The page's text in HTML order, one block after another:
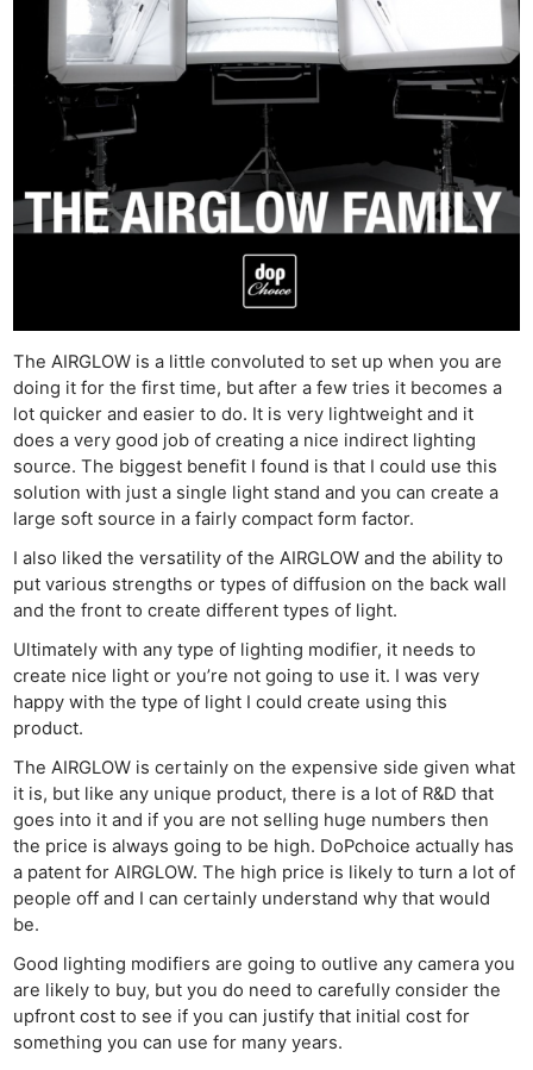
The AIRGLOW is a little convoluted to set up when you are
doing it for the first time, but after a few tries it becomes a
lot quicker and easier to do. It is very lightweight and it
does a very good job of creating a nice indirect lighting
source. The biggest benefit I found is that I could use this
solution with just a single light stand and you can create a
large soft source in a fairly compact form factor.
I also liked the versatility of the AIRGLOW and the ability to
put various strengths or types of diffusion on the back wall
and the front to create different types of light.
Ultimately with any type of lighting modifier, it needs to
create nice light or you’re not going to use it. I was very
happy with the type of light I could create using this
product.
The AIRGLOW is certainly on the expensive side given what
it is, but like any unique product, there is a lot of R&D that
goes into it and if you are not selling huge numbers then
the price is always going to be high. DoPchoice actually has
a patent for AIRGLOW. The high price is likely to turn a lot of
people off and I can certainly understand why that would
be.
Good lighting modifiers are going to outlive any camera you
are likely to buy, but you do need to carefully consider the
upfront cost to see if you can justify that initial cost for
something you can use for many years.